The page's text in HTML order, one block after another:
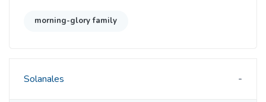
morning-glory family
Solanales